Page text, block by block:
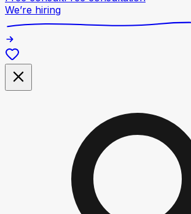
We’re hiring